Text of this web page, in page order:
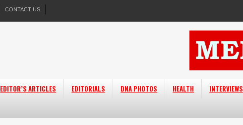
CONTACT US
EDITOR’S ARTICLES EDITORIALS DNA PHOTOS HEALTH INTERVIEWS